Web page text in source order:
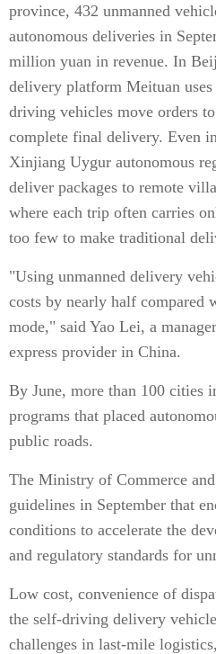
province, 432 unmanned
autonomous deliveries in
million yuan in revenue. In
delivery platform Meituan
driving vehicles move orders
complete final delivery. Even
Xinjiang Uygur autonomous
deliver packages to remote
where each trip often carries
too few to make traditional
"Using unmanned delivery
costs by nearly half compared
mode," said Yao Lei, a
express provider in China.
By June, more than 100 cities
programs that placed
public roads.
The Ministry of Commerce
guidelines in September that
conditions to accelerate the
and regulatory standards for
Low cost, convenience of
the self-driving delivery
challenges in last-mile